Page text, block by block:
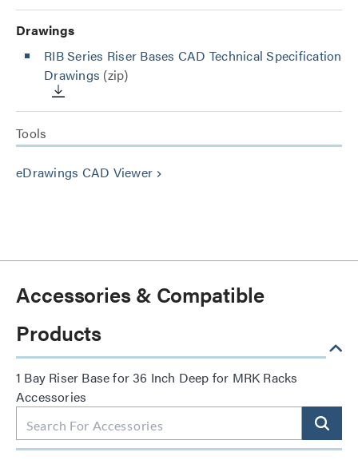
Drawings
RIB Series Riser Bases CAD Technical Specification
Drawings (zip)
Tools
eDrawings CAD Viewer keyboard_arrow_right
Accessories & Compatible
Products
1 Bay Riser Base for 36 Inch Deep for MRK Racks
Accessories